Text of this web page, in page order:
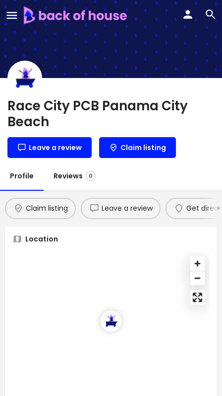
Race City PCB Panama City
Beach
Leave a review Claim listing
Profile Reviews 0
Claim listing Leave a review Get
Location